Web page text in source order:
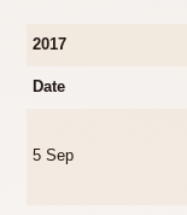
2017
Date
5 Sep